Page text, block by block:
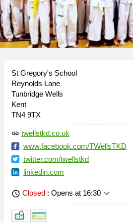
St Gregory's School
Reynolds Lane
Tunbridge Wells
Kent
TN4 9TX
link twellstkd.co.uk
www.facebook.com/TWellsTKD
twitter.com/twellstkd
linkedin.com
schedule Closed : Opens at 16:30 keyboard_arrow_down